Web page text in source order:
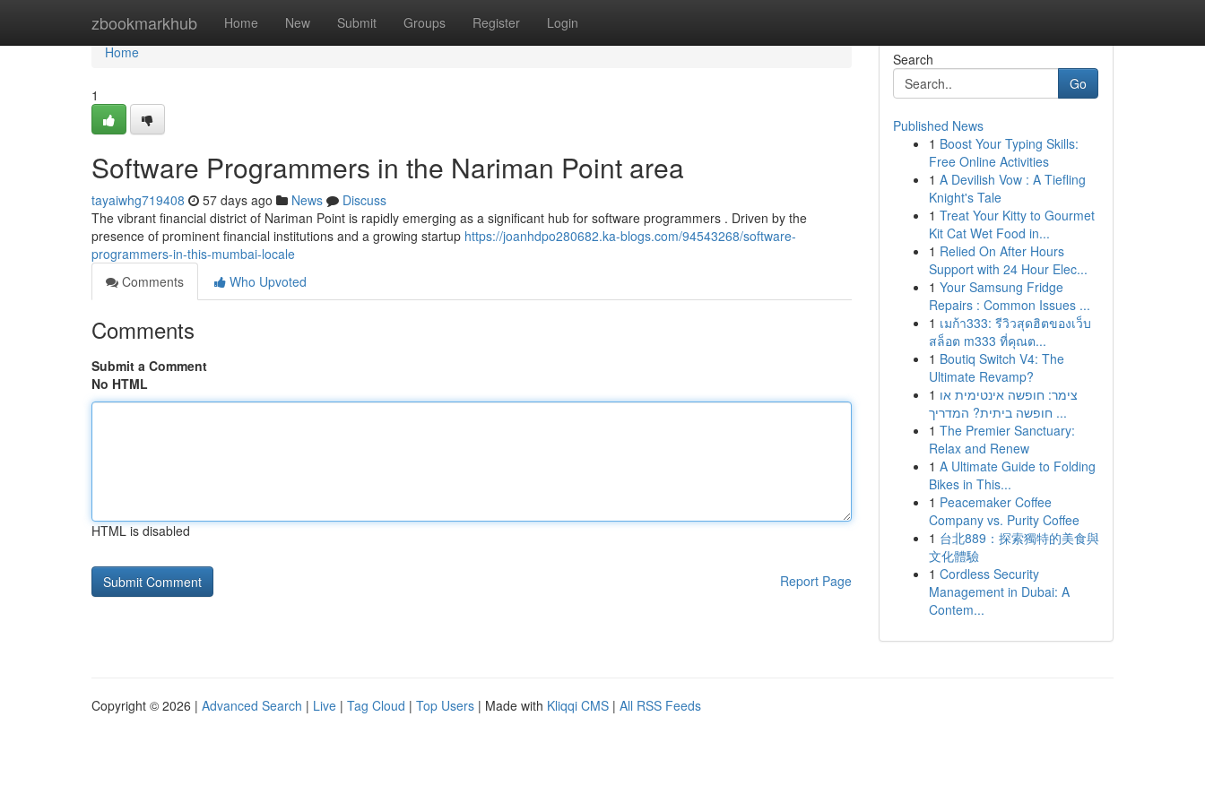
zbookmarkhub Home New Submit Groups Register Login
Home
Home
1
Software Programmers in the Nariman Point area
tayaiwhg719408 57 days ago News
Discuss
The vibrant financial district of Nariman Point is rapidly emerging as a significant hub for software programmers . Driven by the
presence of prominent financial institutions and a growing startup https://joanhdpo280682.ka-blogs.com/94543268/software-
programmers-in-this-mumbai-locale
Comments
Who Upvoted
Comments
Submit a Comment
No HTML
HTML is disabled
Report Page
Search
Go
Published News
1 Boost Your Typing Skills:
Free Online Activities
1 A Devilish Vow : A Tiefling
Knight's Tale
1 Treat Your Kitty to Gourmet
Kit Cat Wet Food in...
1 Relied On After Hours
Support with 24 Hour Elec...
1 Your Samsung Fridge
Repairs : Common Issues ...
1 เมก้า333: รีวิวสุดฮิตของเว็บ
สล็อต m333 ที่คุณต...
1 Boutiq Switch V4: The
Ultimate Revamp?
1 צימר: חופשה אינטימית או
חופשה ביתית? המדריך ...
1 The Premier Sanctuary:
Relax and Renew
1 A Ultimate Guide to Folding
Bikes in This...
1 Peacemaker Coffee
Company vs. Purity Coffee
1 台北889：探索獨特的美食與
文化體驗
1 Cordless Security
Management in Dubai: A
Contem...
Copyright © 2026 | Advanced Search | Live | Tag Cloud | Top Users | Made with Kliqqi CMS | All RSS Feeds